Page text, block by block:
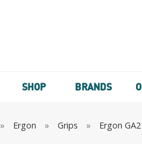
SHOP BRANDS
» Ergon » Grips » Ergon